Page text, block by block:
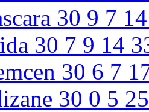
30 9 7 14
30 7 9 14
30 6 7
30 0 5 25